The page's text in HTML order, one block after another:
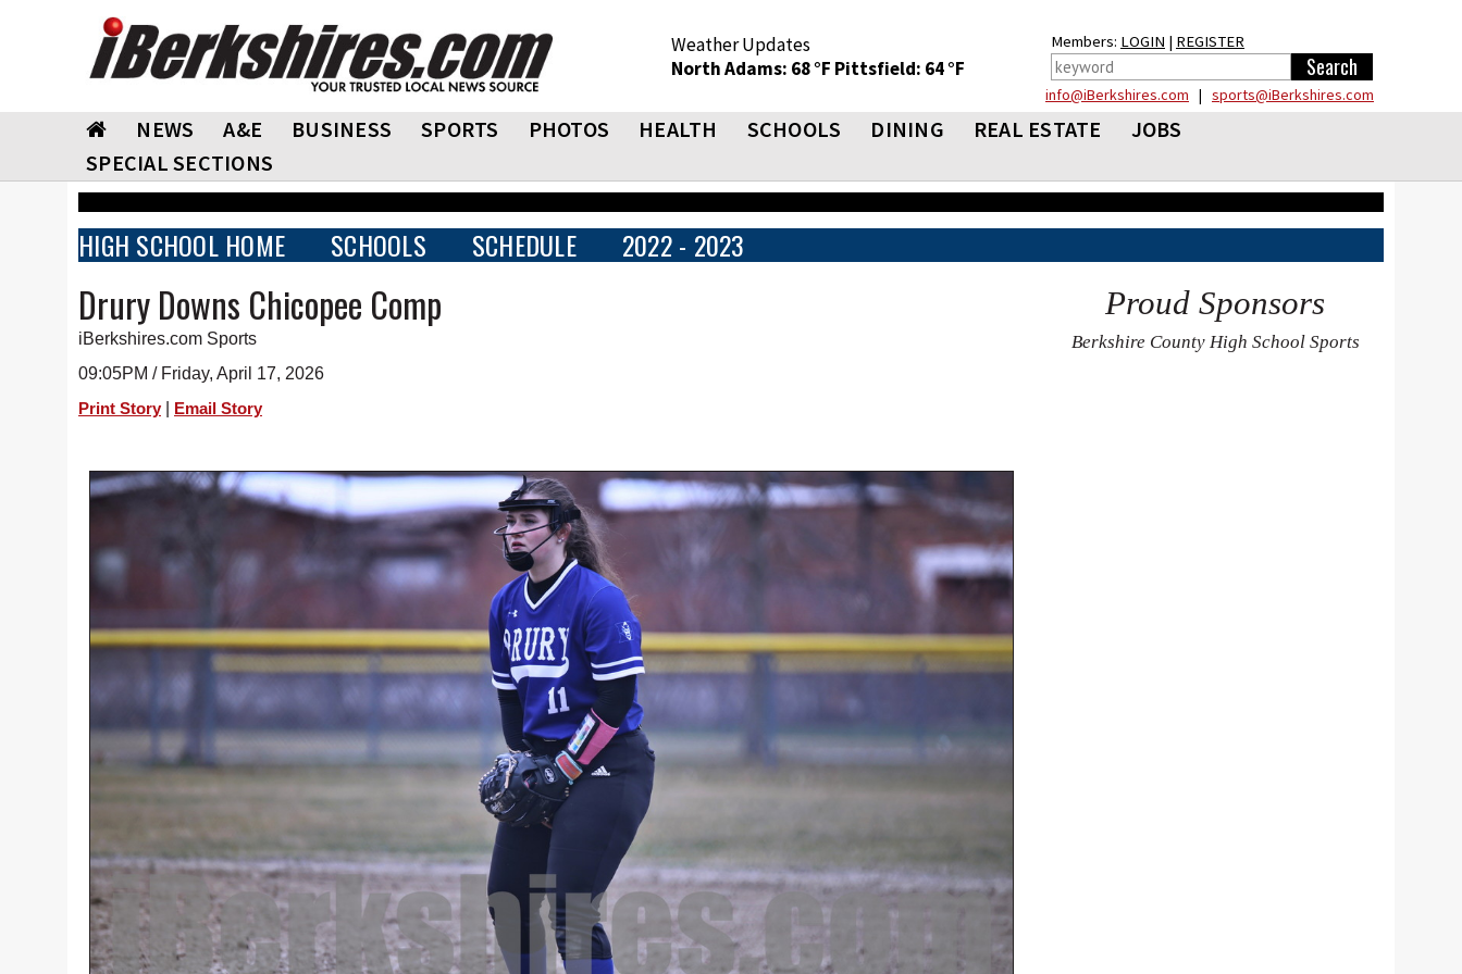
Weather Updates
North Adams: 68 °F Pittsfield: 64 °F
Members: LOGIN | REGISTER
info@iBerkshires.com | sports@iBerkshires.com
NEWS A&E BUSINESS SPORTS PHOTOS HEALTH SCHOOLS DINING REAL ESTATE
JOBS
SPECIAL SECTIONS
HIGH SCHOOL HOME SCHOOLS SCHEDULE 2022 - 2023
Drury Downs Chicopee Comp
iBerkshires.com Sports
09:05PM / Friday, April 17, 2026
Print Story Email Story
Proud Sponsors
Berkshire County High School Sports